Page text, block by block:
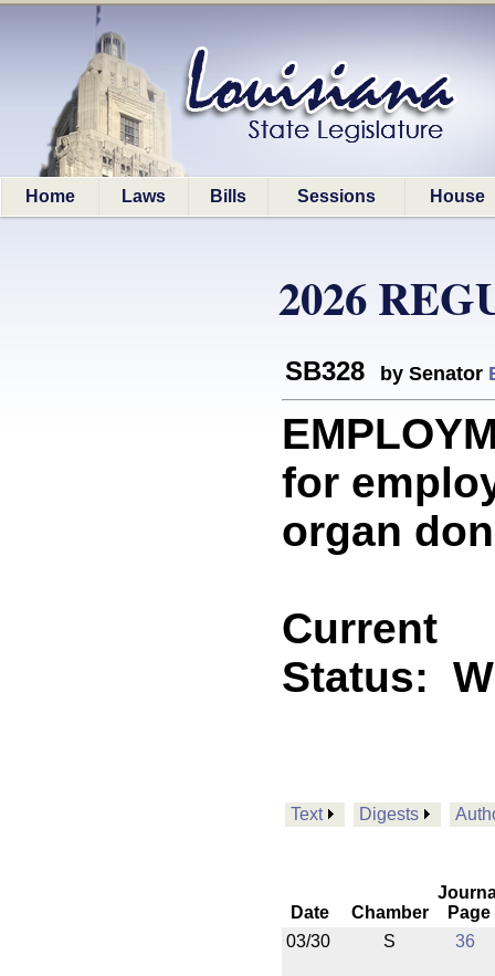
Home Laws Bills Sessions House
2026
SB328 by Senator
for
organ
Current
Status:
Text Digests
Date Chamber
Page
03/30
S 36